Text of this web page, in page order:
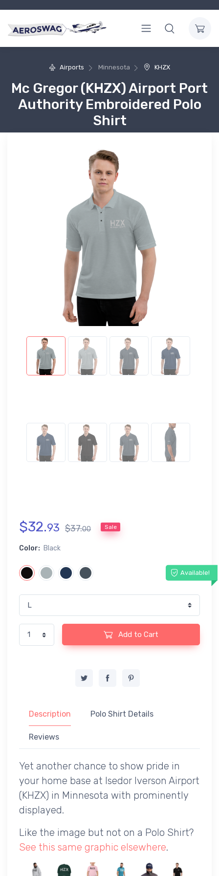
Airports Minnesota KHZX
Mc Gregor (KHZX) Airport Port
Authority Embroidered Polo
Shirt
$32.93 $37.00 Sale
Color: Black
Available!
Add to Cart
Description Polo Shirt Details
Reviews
Yet another chance to show pride in
your home base at Isedor Iverson Airport
(KHZX) in Minnesota with prominently
displayed.
Like the image but not on a Polo Shirt?
See this same graphic elsewhere.